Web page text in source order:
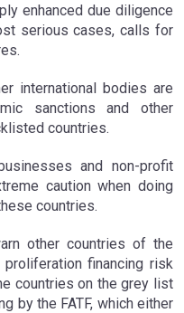
enhanced due diligence
serious cases, calls for
international bodies are
sanctions and other
countries.
and non-profit
caution when doing
countries.
other countries of the
financing risk
countries on the grey list
by the FATF, which either